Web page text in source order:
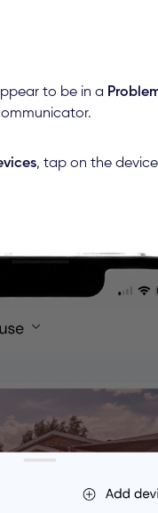
to be in a
, tap on the